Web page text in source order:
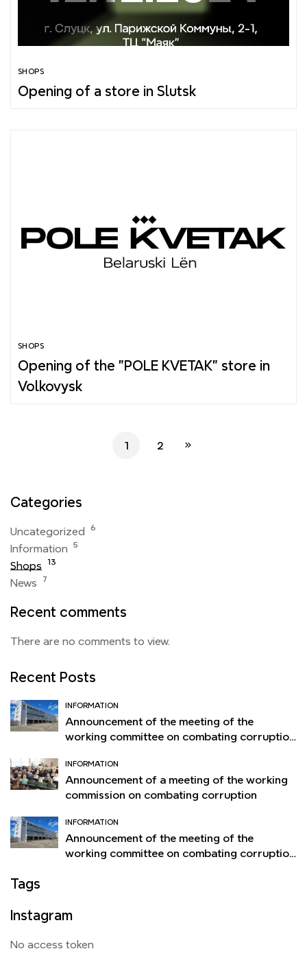
SHOPS
Opening of a store in Slutsk
SHOPS
Opening of the "POLE KVETAK" store in
Volkovysk
1 2
Categories
Uncategorized 6
Information 5
Shops 13
News 7
Recent comments
There are no comments to view.
Recent Posts
INFORMATION
Announcement of the meeting of the
working committee on combating corruption
INFORMATION
Announcement of a meeting of the working
commission on combating corruption
INFORMATION
Announcement of the meeting of the
working committee on combating corruption
Tags
Instagram
No access token